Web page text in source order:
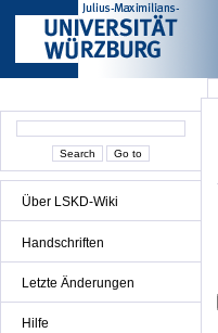
Über LSKD-Wiki
Handschriften
Letzte Änderungen
Hilfe